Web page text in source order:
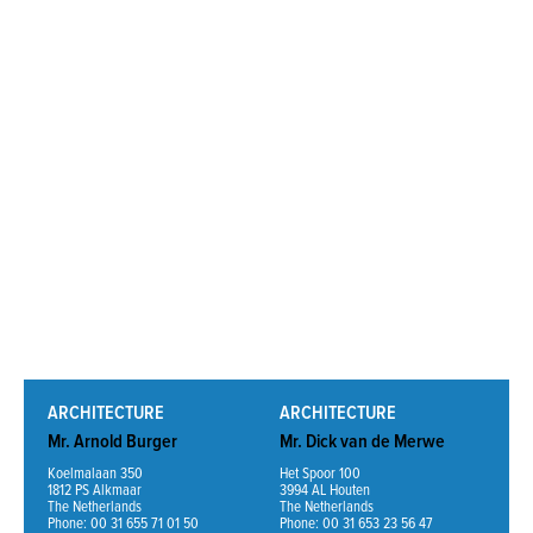
ARCHITECTURE
Mr. Arnold Burger
Koelmalaan 350
1812 PS Alkmaar
The Netherlands
Phone: 00 31 655 71 01 50
ARCHITECTURE
Mr. Dick van de Merwe
Het Spoor 100
3994 AL Houten
The Netherlands
Phone: 00 31 653 23 56 47